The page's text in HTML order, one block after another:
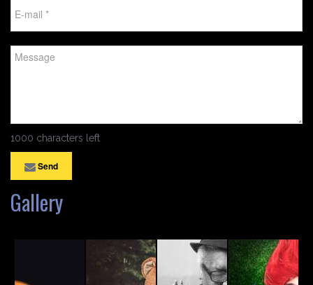
1000 characters left
Send
Gallery